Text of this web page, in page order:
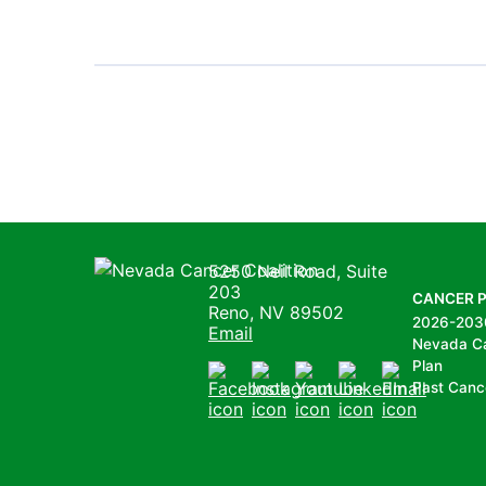
Nevada Cancer Coalition
5250 Neil Road, Suite
203
Reno, NV 89502
Email
FacebookInstagram
YoutubeLinkedIn
Email
CANCER
2026-
Nevada
Plan
Past